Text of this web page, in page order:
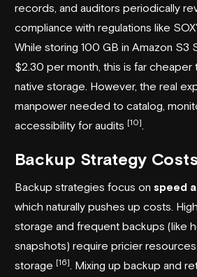
records, and auditors periodically
compliance with regulations like
While storing 100 GB in Amazon S3
$2.30 per month, this is far cheaper
native storage. However, the real
manpower needed to catalog,
accessibility for audits [10]
Backup Strategy Costs
Backup strategies focus on speed
which naturally pushes up costs.
storage and frequent backups (like
snapshots) require pricier resources
storage [16]
. Mixing up backup and